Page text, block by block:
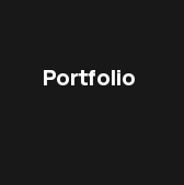
Portfolio